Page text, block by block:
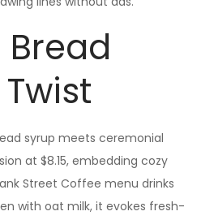
syrup meets ceremonial
at $8.15, embedding cozy
Street Coffee menu drinks
with oat milk, it evokes fresh-